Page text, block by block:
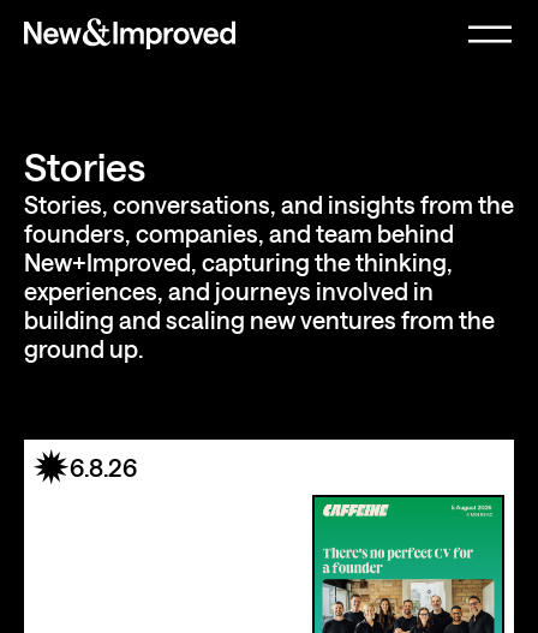
Stories
Stories, conversations, and insights from the
founders, companies, and team behind
New+Improved, capturing the thinking,
experiences, and journeys involved in
building and scaling new ventures from the
ground up.
6.8.26